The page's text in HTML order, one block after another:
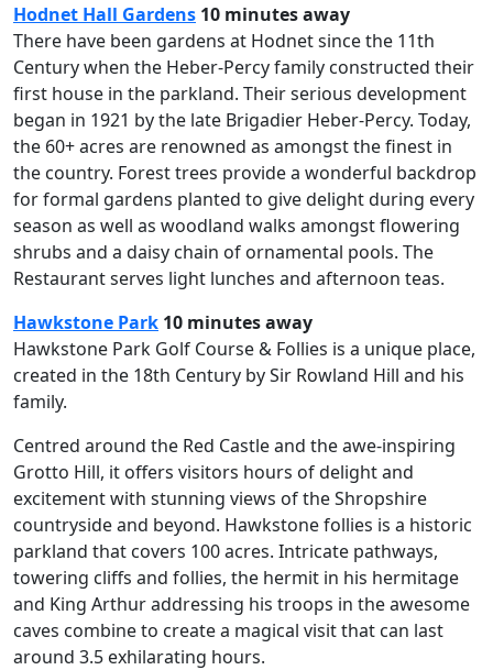
Hodnet Hall Gardens 10 minutes away
There have been gardens at Hodnet since the 11th
Century when the Heber-Percy family constructed their
first house in the parkland. Their serious development
began in 1921 by the late Brigadier Heber-Percy. Today,
the 60+ acres are renowned as amongst the finest in
the country. Forest trees provide a wonderful backdrop
for formal gardens planted to give delight during every
season as well as woodland walks amongst flowering
shrubs and a daisy chain of ornamental pools. The
Restaurant serves light lunches and afternoon teas.
Hawkstone Park 10 minutes away
Hawkstone Park Golf Course & Follies is a unique place,
created in the 18th Century by Sir Rowland Hill and his
family.
Centred around the Red Castle and the awe-inspiring
Grotto Hill, it offers visitors hours of delight and
excitement with stunning views of the Shropshire
countryside and beyond. Hawkstone follies is a historic
parkland that covers 100 acres. Intricate pathways,
towering cliffs and follies, the hermit in his hermitage
and King Arthur addressing his troops in the awesome
caves combine to create a magical visit that can last
around 3.5 exhilarating hours.